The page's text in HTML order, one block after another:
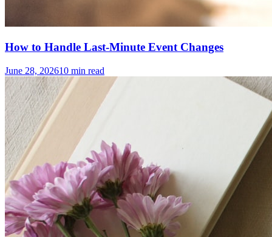
How to Handle Last-Minute Event Changes
June 28, 202610 min read